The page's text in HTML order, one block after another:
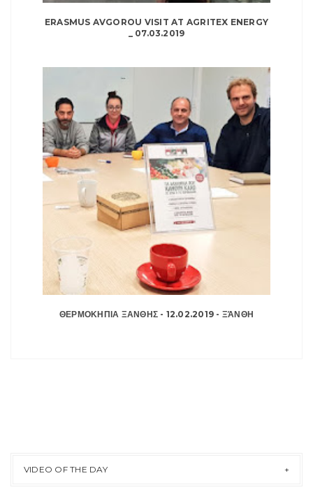
ERASMUS AVGOROU VISIT AT AGRITEX ENERGY
_ 07.03.2019
ΘΕΡΜΟΚΗΠΙΑ ΞΑΝΘΗΣ - 12.02.2019 - ΞΆΝΘΗ
VIDEO OF THE DAY